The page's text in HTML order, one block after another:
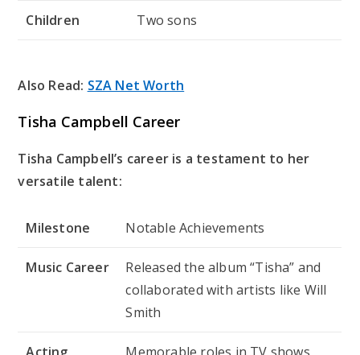
Children Two sons
Also Read: SZA Net Worth
Tisha Campbell Career
Tisha Campbell’s career is a testament to her
versatile talent:
Milestone Notable Achievements
Music Career
Released the album “Tisha” and
collaborated with artists like Will
Smith
Acting
Memorable roles in TV shows